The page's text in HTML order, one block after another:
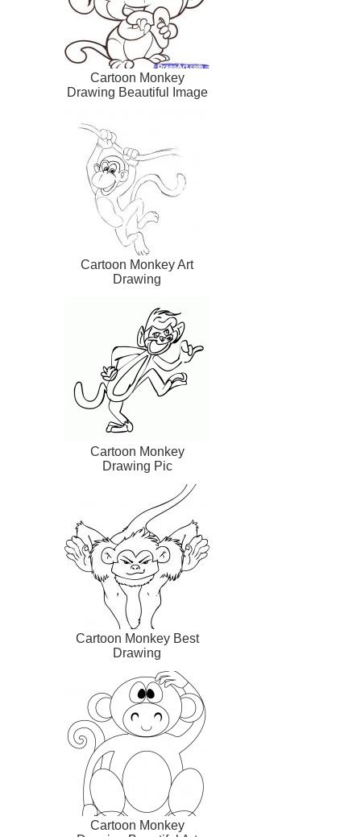
Cartoon Monkey
Drawing Beautiful Image
Cartoon Monkey Art
Drawing
Cartoon Monkey
Drawing Pic
Cartoon Monkey Best
Drawing
Cartoon Monkey